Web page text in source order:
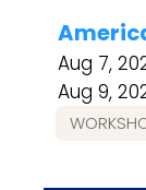
Aug 7,
Aug 9,